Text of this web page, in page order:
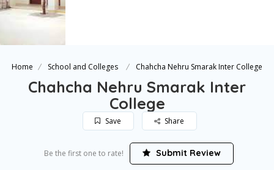
Home School and Colleges Chahcha Nehru Smarak Inter College
Chahcha Nehru Smarak Inter
College
Save Share
Be the first one to rate! Submit Review